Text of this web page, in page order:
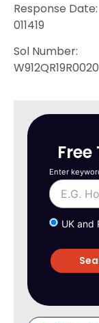
Response Date:
011419
Sol Number:
W912QR19R0020
Enter
UK and